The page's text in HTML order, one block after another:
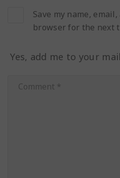
Save my name,
browser for the next
Yes, add me to your